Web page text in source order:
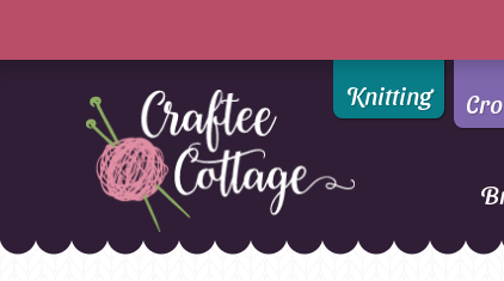
Craftee
Knitting
Addi
DMC